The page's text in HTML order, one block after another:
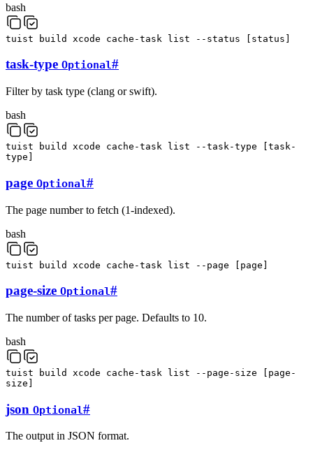
bash
tuist build xcode cache-task list --status [ status ]
task-type Optional#
Filter by task type (clang or swift).
bash
tuist build xcode cache-task list --task-type
task-
type
page Optional#
The page number to fetch (1-indexed).
bash
tuist build xcode cache-task list --page [ page ]
page-size Optional#
The number of tasks per page. Defaults to 10.
bash
tuist build xcode cache-task list --page-size
page-
size
json Optional#
The output in JSON format.